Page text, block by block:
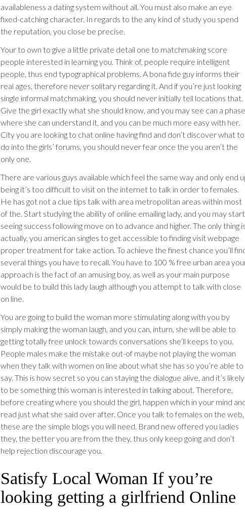
availableness a dating system without all. You must also make an eye
fixed-catching character. In regards to the any kind of study you spend
the reputation, you close be precise.
Your to own to give a little private detail one to matchmaking score
people interested in learning you. Think of, people require intelligent
people, thus end typographical problems. A bona fide guy informs their
real ages, therefore never solitary regarding it. And if you’re just looking
single informal matchmaking, you should never initially tell locations that.
Give the girl exactly what she should know, and you may see can a phase
where she can understand it, and you can be much more easy with her.
City you are looking to chat online having find and don’t discover what to
do into the girls’ forums, you should never fear once the you aren’t the
only one.
There are various guys available which feel the same way and only end
being it’s too difficult to visit on the internet to talk in order to females.
He has got not a clue tips talk with area metropolitan areas within most
of the. Start studying the ability of online emailing lady, and you may start
seeing success following move on to advance and higher. The only thing is
actually, you american singles to get accessible to finding visit webpage
proper treatment for take action. To achieve the finest chance you’ll
several things you have to recall. You have to 100 % free urban area
approach is the fact of an amusing boy, as well as your main purpose
would be to build this lady laugh although you attempt to talk with close
on line.
You are going to build the woman more stimulating along with you by
simply making the woman laugh, and you can, inturn, she will be able to
getting totally free unlock towards conversations she’ll keeps to you.
People males make the mistake out-of maybe not playing the woman
when they talk with women on line about what she has so you’re able to
say. This is how secret so you can staying the dialogue alive, and it’s likely
to be something this woman is interested in talking about. Therefore,
before creating where you should the girl, happen which in your mind
read just what she said over after. Once you talk to females on the web,
these are the simple blogs you will need. Brand new offered you ladies
they, the better you are from the they, thus only keep going and don’t
help rejection discourage you.
Satisfy Local Woman If you’re
looking getting a girlfriend Online